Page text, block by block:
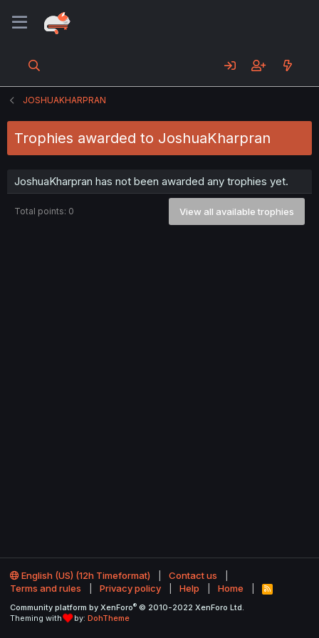
JOSHUAKHARPRAN
Trophies awarded to JoshuaKharpran
JoshuaKharpran has not been awarded any trophies yet.
Total points: 0 View all available trophies
English (US) (12h Timeformat)
Contact us
Terms and rules
Privacy policy Help Home
R
S
Community platform by XenForo® © 2010-2022 XenForo Ltd.
Theming with
by: DohTheme